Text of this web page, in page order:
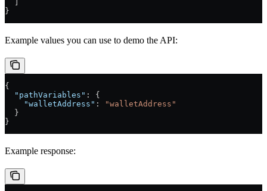
}
Example values you can use to demo the API:
{
  "pathVariables"
: {
    "walletAddress"
:
"walletAddress"
  }
}
Example response: